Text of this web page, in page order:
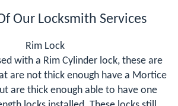
Our Locksmith Services
Rim Lock
with a Rim Cylinder lock, these are
are not thick enough have a Mortice
are thick enough able to have one